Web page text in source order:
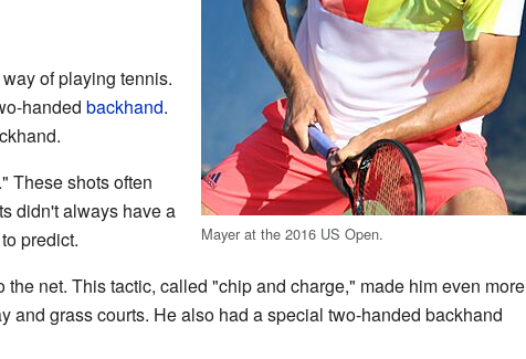
Mayer at the 2016 US Open.
of playing tennis.
handed backhand.
These shots often
didn't always have a
predict.
net. This tactic, called "chip and charge," made him even more
grass courts. He also had a special two-handed backhand